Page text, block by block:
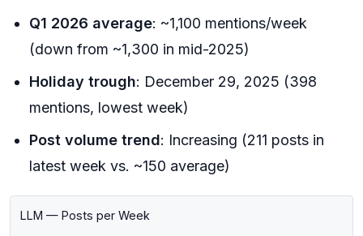
Q1 2026 average: ~1,100 mentions/week
(down from ~1,300 in mid-2025)
Holiday trough: December 29, 2025 (398
mentions, lowest week)
Post volume trend: Increasing (211 posts in
latest week vs. ~150 average)
LLM — Posts per Week